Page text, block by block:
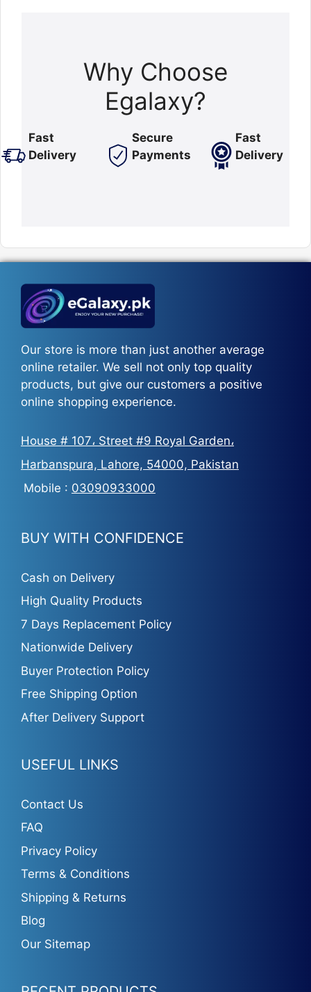
Why Choose
Egalaxy?
Fast
Delivery
Secure
Payments
Fast
Delivery
Our store is more than just another average
online retailer. We sell not only top quality
products, but give our customers a positive
online shopping experience.
House # 107، Street #9 Royal Garden،
Harbanspura, Lahore, 54000, Pakistan
Mobile : 03090933000
BUY WITH CONFIDENCE
Cash on Delivery
High Quality Products
7 Days Replacement Policy
Nationwide Delivery
Buyer Protection Policy
Free Shipping Option
After Delivery Support
USEFUL LINKS
Contact Us
FAQ
Privacy Policy
Terms & Conditions
Shipping & Returns
Blog
Our Sitemap